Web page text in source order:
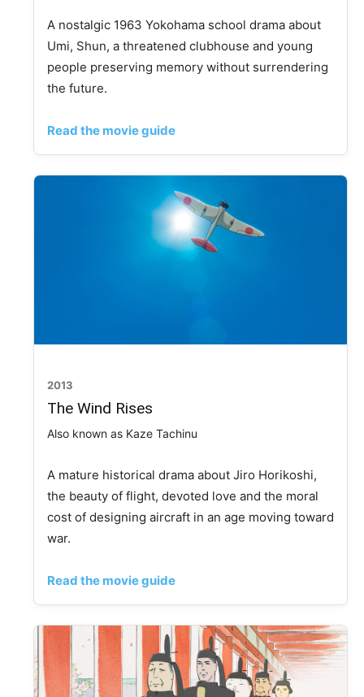
A nostalgic 1963 Yokohama school drama about
Umi, Shun, a threatened clubhouse and young
people preserving memory without surrendering
the future.
Read the movie guide
2013
The Wind Rises
Also known as Kaze Tachinu
A mature historical drama about Jiro Horikoshi,
the beauty of flight, devoted love and the moral
cost of designing aircraft in an age moving toward
war.
Read the movie guide